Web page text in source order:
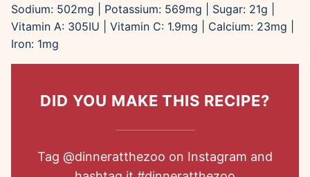
Sodium: 502mg Potassium: 569mg Sugar: 21g
Vitamin A: 305IU Vitamin C: 1.9mg Calcium: 23mg
Iron: 1mg
DID YOU MAKE THIS RECIPE?
Tag @dinneratthezoo on Instagram and